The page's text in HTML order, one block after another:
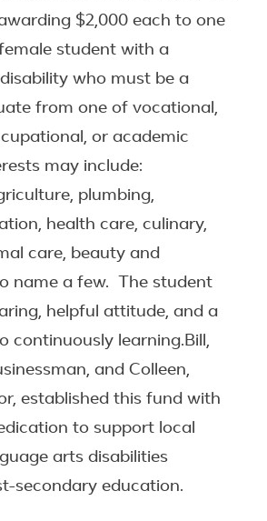
$2,000 each to one
student with a
who must be a
from one of vocational,
or academic
may include:
plumbing,
health care, culinary,
care, beauty and
name a few. The student
helpful attitude, and a
continuously learning.Bill,
and Colleen,
established this fund with
to support local
arts disabilities
secondary education.